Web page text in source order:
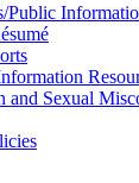
Public
and Sexual